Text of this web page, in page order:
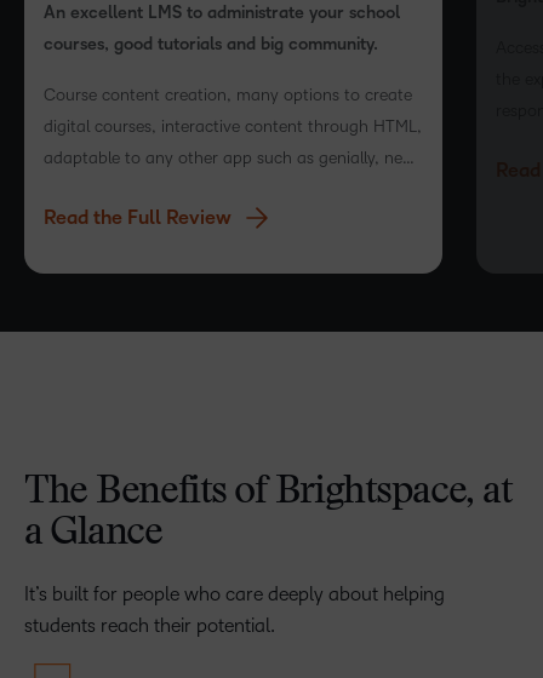
An excellent LMS to administrate your school
courses, good tutorials and big community.
Course content creation, many options to create
digital courses, interactive content through HTML,
adaptable to any other app such as genially, near
Read the Full Review
The Benefits of Brightspace, at
a Glance
It’s built for people who care deeply about helping
students reach their potential.